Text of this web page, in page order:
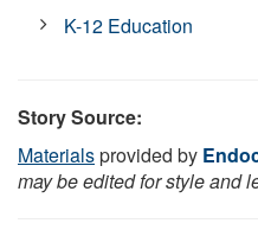
K-12 Education
Story Source:
Materialsprovided by
may be edited for style and